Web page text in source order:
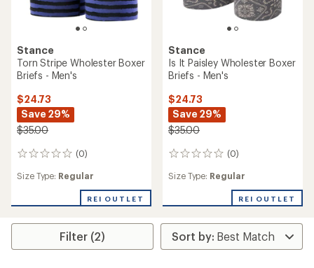
Stance
Torn Stripe Wholester Boxer
Briefs - Men's
$24.73
Save 29%
$35.00
(0)
0
Size Type: Regular
REI OUTLET
Stance
Is It Paisley Wholester Boxer
Briefs - Men's
$24.73
Save 29%
$35.00
(0)
0
Size Type: Regular
REI OUTLET
Filter (2)